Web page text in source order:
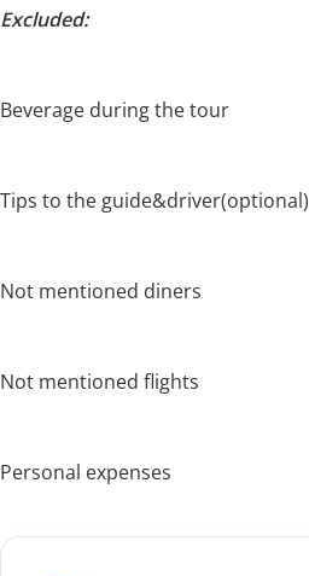
Excluded:
Beverage during the tour
Tips to the guide&driver(optional)
Not mentioned diners
Not mentioned flights
Personal expenses